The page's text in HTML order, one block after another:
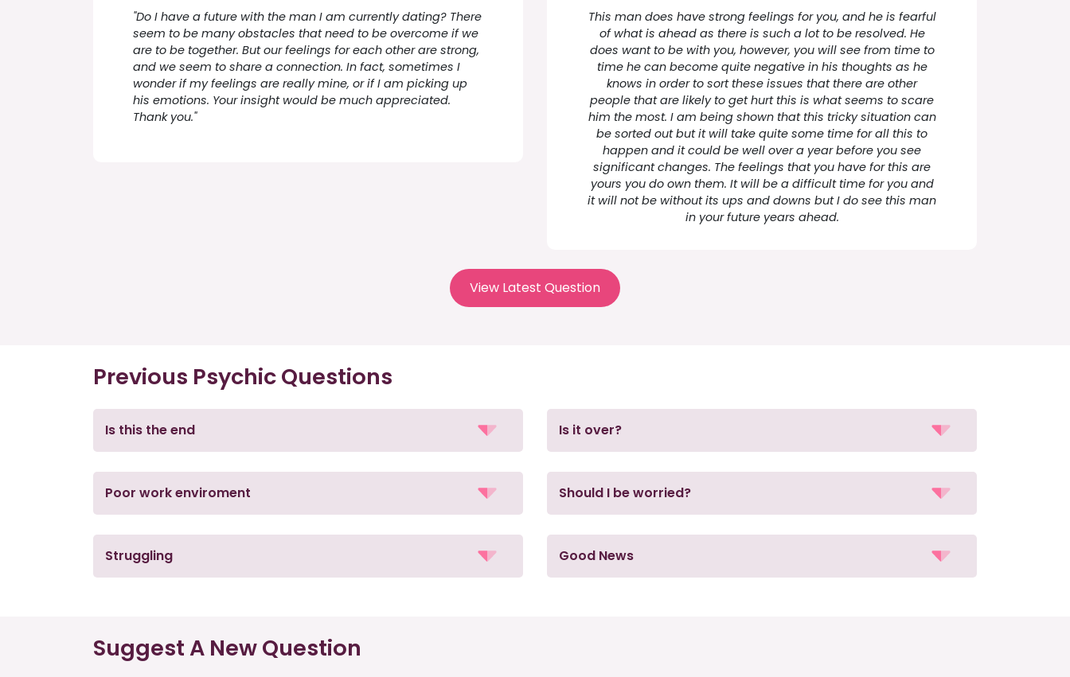
"Do I have a future with the man I am currently dating? There
seem to be many obstacles that need to be overcome if we
are to be together. But our feelings for each other are strong,
and we seem to share a connection. In fact, sometimes I
wonder if my feelings are really mine, or if I am picking up
his emotions. Your insight would be much appreciated.
Thank you."
This man does have strong feelings for you, and he is fearful
of what is ahead as there is such a lot to be resolved. He
does want to be with you, however, you will see from time to
time he can become quite negative in his thoughts as he
knows in order to sort these issues that there are other
people that are likely to get hurt this is what seems to scare
him the most. I am being shown that this tricky situation can
be sorted out but it will take quite some time for all this to
happen and it could be well over a year before you see
significant changes. The feelings that you have for this are
yours you do own them. It will be a difficult time for you and
it will not be without its ups and downs but I do see this man
in your future years ahead.
View Latest Question
Previous Psychic Questions
Is this the end
Poor work enviroment
Struggling
Is it over?
Should I be worried?
Good News
Suggest A New Question